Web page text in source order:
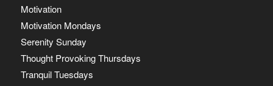
Motivation
Motivation Mondays
Serenity Sunday
Thought Provoking Thursdays
Tranquil Tuesdays